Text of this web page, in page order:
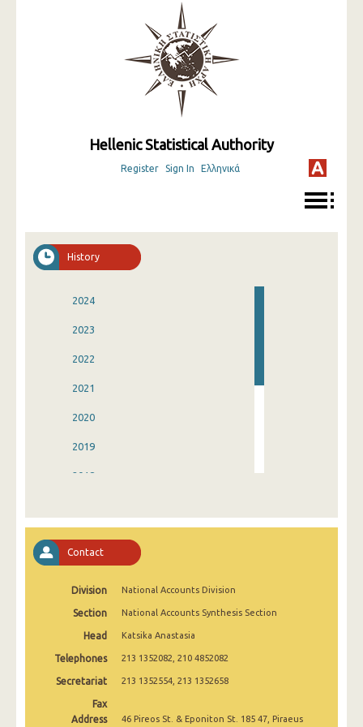
Hellenic Statistical Authority
Register Sign In Ελληνικά
History
2024
2023
2022
2021
2020
2019
2018
2015
2014
Contact
Division National Accounts Division
Section National Accounts Synthesis Section
Head Katsika Anastasia
Telephones 213 1352082, 210 4852082
Secretariat 213 1352554, 213 1352658
Fax
Address
46 Pireos St. & Eponiton St. 185 47, Piraeus